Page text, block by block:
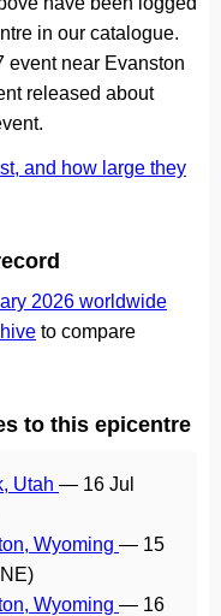
in our catalogue.
event near Evanston
released about
and how large they
2026 worldwide
to compare
to this epicentre
Utah — 16 Jul
Wyoming — 15
Wyoming — 16